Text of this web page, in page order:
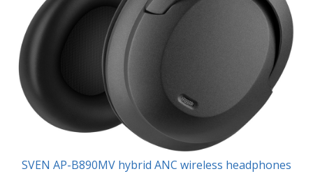
SVEN AP-B890MV hybrid ANC wireless headphones